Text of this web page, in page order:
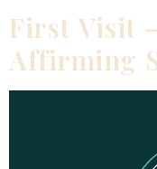
First Visit
Affirming